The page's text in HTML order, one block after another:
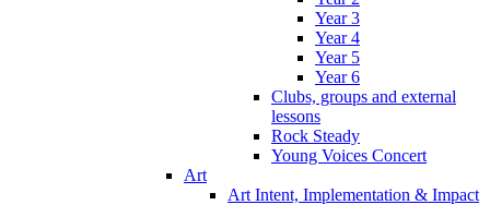
Year 3
Year 4
Year 5
Year 6
Clubs, groups and external
lessons
Rock Steady
Young Voices Concert
Art
Art Intent, Implementation & Impact